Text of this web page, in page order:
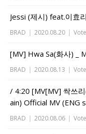
Jessi (제시) feat.이효
BRAD | 2020.08.20 |
[MV] Hwa Sa(화사) _
BRAD | 2020.08.13 |
/ 4:20 [MV[MV] 싹쓰
ain) Official MV (ENG
BRAD | 2020.08.06 |